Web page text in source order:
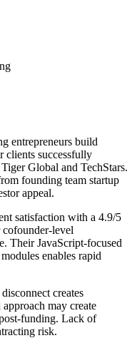
entrepreneurs build
successfully
Global and TechStars.
founding team startup
appeal.
satisfaction with a 4.9/5
level
Their JavaScript-focused
enables rapid
creates
may create
funding. Lack of
risk.